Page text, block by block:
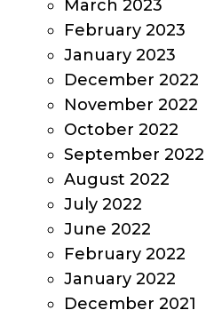
March 2023
February 2023
January 2023
December 2022
November 2022
October 2022
September 2022
August 2022
July 2022
June 2022
February 2022
January 2022
December 2021